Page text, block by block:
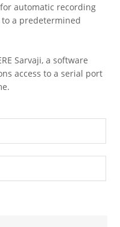
automatic recording
a predetermined
Sarvaji, a software
access to a serial port